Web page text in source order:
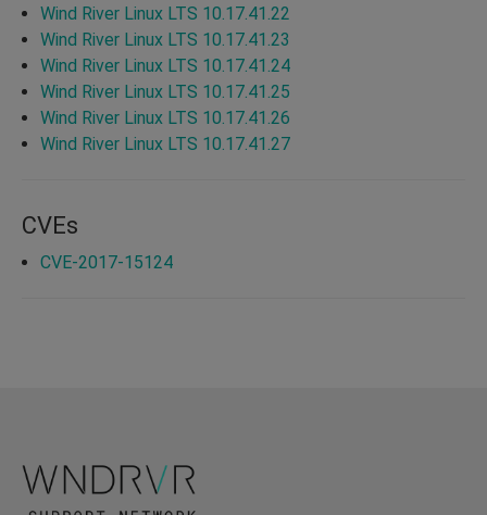
Wind River Linux LTS 10.17.41.22
Wind River Linux LTS 10.17.41.23
Wind River Linux LTS 10.17.41.24
Wind River Linux LTS 10.17.41.25
Wind River Linux LTS 10.17.41.26
Wind River Linux LTS 10.17.41.27
CVEs
CVE-2017-15124